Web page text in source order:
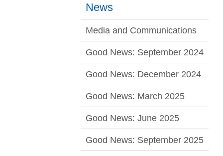
News
Media and Communications
Good News: September 2024
Good News: December 2024
Good News: March 2025
Good News: June 2025
Good News: September 2025